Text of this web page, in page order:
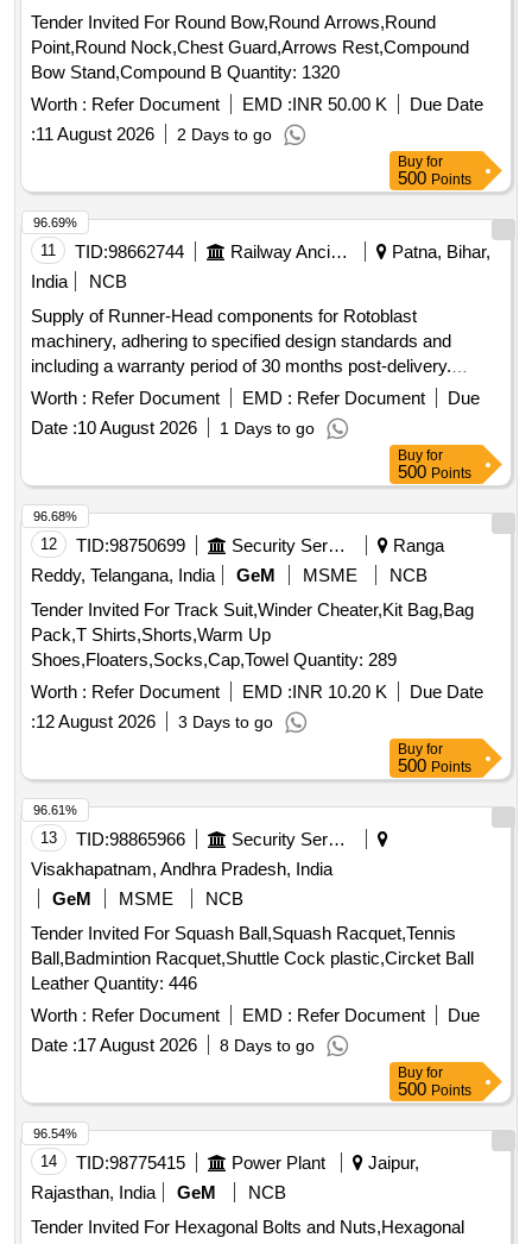
Tender Invited For Round Bow,Round Arrows,Round
Point,Round Nock,Chest Guard,Arrows Rest,Compound
Bow Stand,Compound B Quantity: 1320
Worth : Refer Document EMD :INR 50.00 K
Due Date
:11 August 2026 2 Days to go
Buy for
500 Points
11 TID:98662744 Railway Ancillaries
Patna, Bihar,
India
NCB
Supply of Runner-Head components for Rotoblast
machinery, adhering to specified design standards and
including a warranty period of 30 months post-delivery.
Runner-Head
Worth : Refer Document EMD : Refer Document
Due
Date :10 August 2026 1 Days to go
96.69%
Buy for
500 Points
12 TID:98750699 Security Services
Ranga
Reddy, Telangana, India
GeM MSME
NCB
Tender Invited For Track Suit,Winder Cheater,Kit Bag,Bag
Pack,T Shirts,Shorts,Warm Up
Shoes,Floaters,Socks,Cap,Towel Quantity: 289
Worth : Refer Document EMD :INR 10.20 K
Due Date
:12 August 2026 3 Days to go
96.68%
Buy for
500 Points
13 TID:98865966
Security Services
Visakhapatnam, Andhra Pradesh, India
GeM
MSME
NCB
Tender Invited For Squash Ball,Squash Racquet,Tennis
Ball,Badmintion Racquet,Shuttle Cock plastic,Circket Ball
Leather Quantity: 446
Worth : Refer Document EMD : Refer Document
Due
Date :17 August 2026 8 Days to go
96.61%
Buy for
500 Points
14 TID:98775415 Power Plant
Jaipur,
Rajasthan, India
GeM
NCB
Tender Invited For Hexagonal Bolts and Nuts,Hexagonal
96.54%